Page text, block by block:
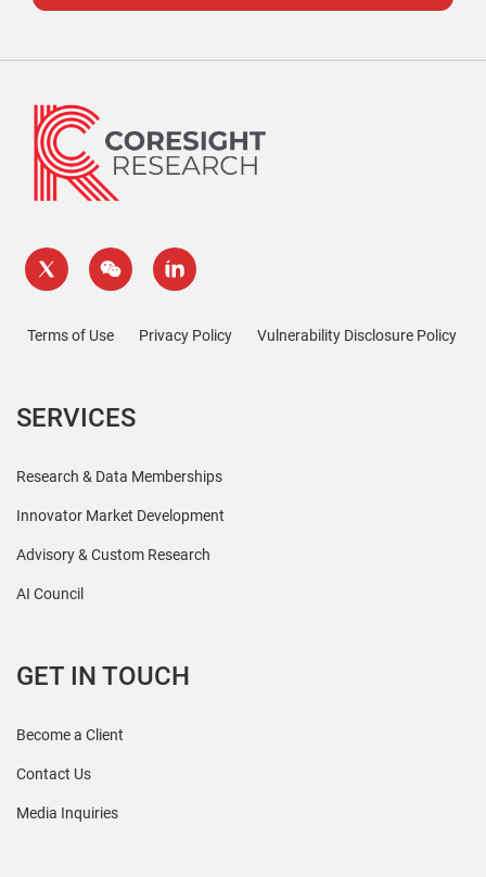
Terms of Use Privacy Policy Vulnerability Disclosure Policy
SERVICES
Research & Data Memberships
Innovator Market Development
Advisory & Custom Research
AI Council
GET IN TOUCH
Become a Client
Contact Us
Media Inquiries